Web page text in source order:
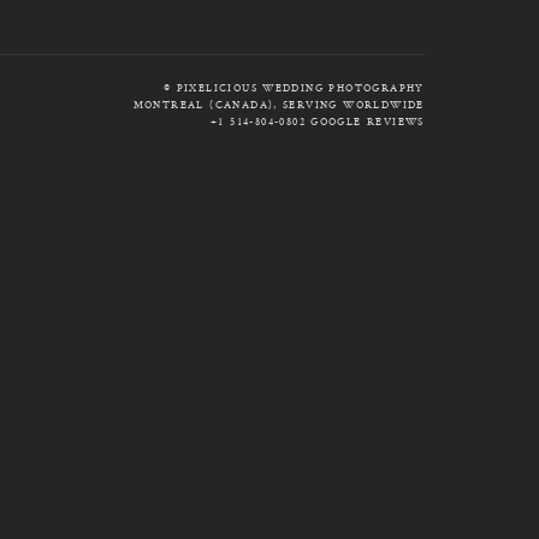
© PIXELICIOUS WEDDING PHOTOGRAPHY
MONTREAL (CANADA), SERVING WORLDWIDE
+1 514-804-0802 GOOGLE REVIEWS